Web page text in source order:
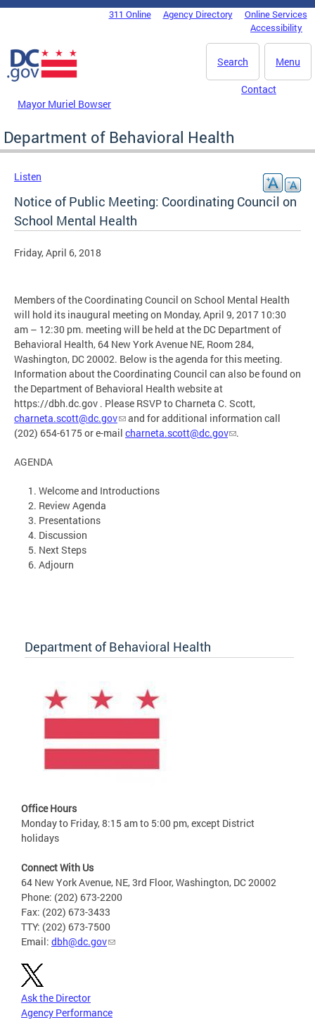
Skip to main content
DC Agency Top Menu311 Online Agency Directory
Online Services
Accessibility
Menu
Search
Mayor Muriel Bowser
Contact
Department of Behavioral Health
Listen
Notice of Public Meeting: Coordinating Council on
School Mental Health
Friday, April 6, 2018
Members of the Coordinating Council on School Mental Health
will hold its inaugural meeting on Monday, April 9, 2017 10:30
am – 12:30 pm. meeting will be held at the DC Department of
Behavioral Health, 64 New York Avenue NE, Room 284,
Washington, DC 20002. Below is the agenda for this meeting.
Information about the Coordinating Council can also be found on
the Department of Behavioral Health website at
https://dbh.dc.gov . Please RSVP to Charneta C. Scott,
charneta.scott@dc.gov
and for additional information call
(202) 654-6175 or e-mail charneta.scott@dc.gov .
AGENDA
Welcome and Introductions
Review Agenda
Presentations
Discussion
Next Steps
Adjourn
Department of Behavioral Health
Office Hours
Monday to Friday, 8:15 am to 5:00 pm, except District
holidays
Connect With Us
64 New York Avenue, NE, 3rd Floor, Washington, DC 20002
Phone: (202) 673-2200
Fax: (202) 673-3433
TTY: (202) 673-7500
Email: dbh@dc.gov
Ask the Director
Agency Performance